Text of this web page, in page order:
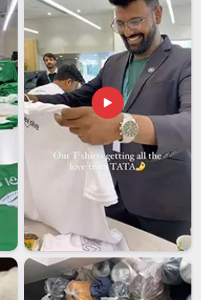
in Delhi, every order is
it leaves so that what gets
actually ordered.
in Guwahati
intersection of
they meet material safety
look for, they last
and they do not demand a lot
in regions like
Guwahati
frequent orders, which has
sharp on both quality control
are looking for
Rubber Yoga
, though our base is in Delhi,
properly and sent through a
things moving without